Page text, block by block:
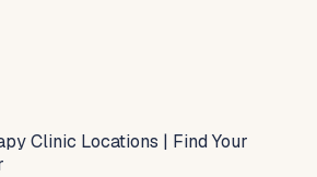
Clinic Locations | Find Your